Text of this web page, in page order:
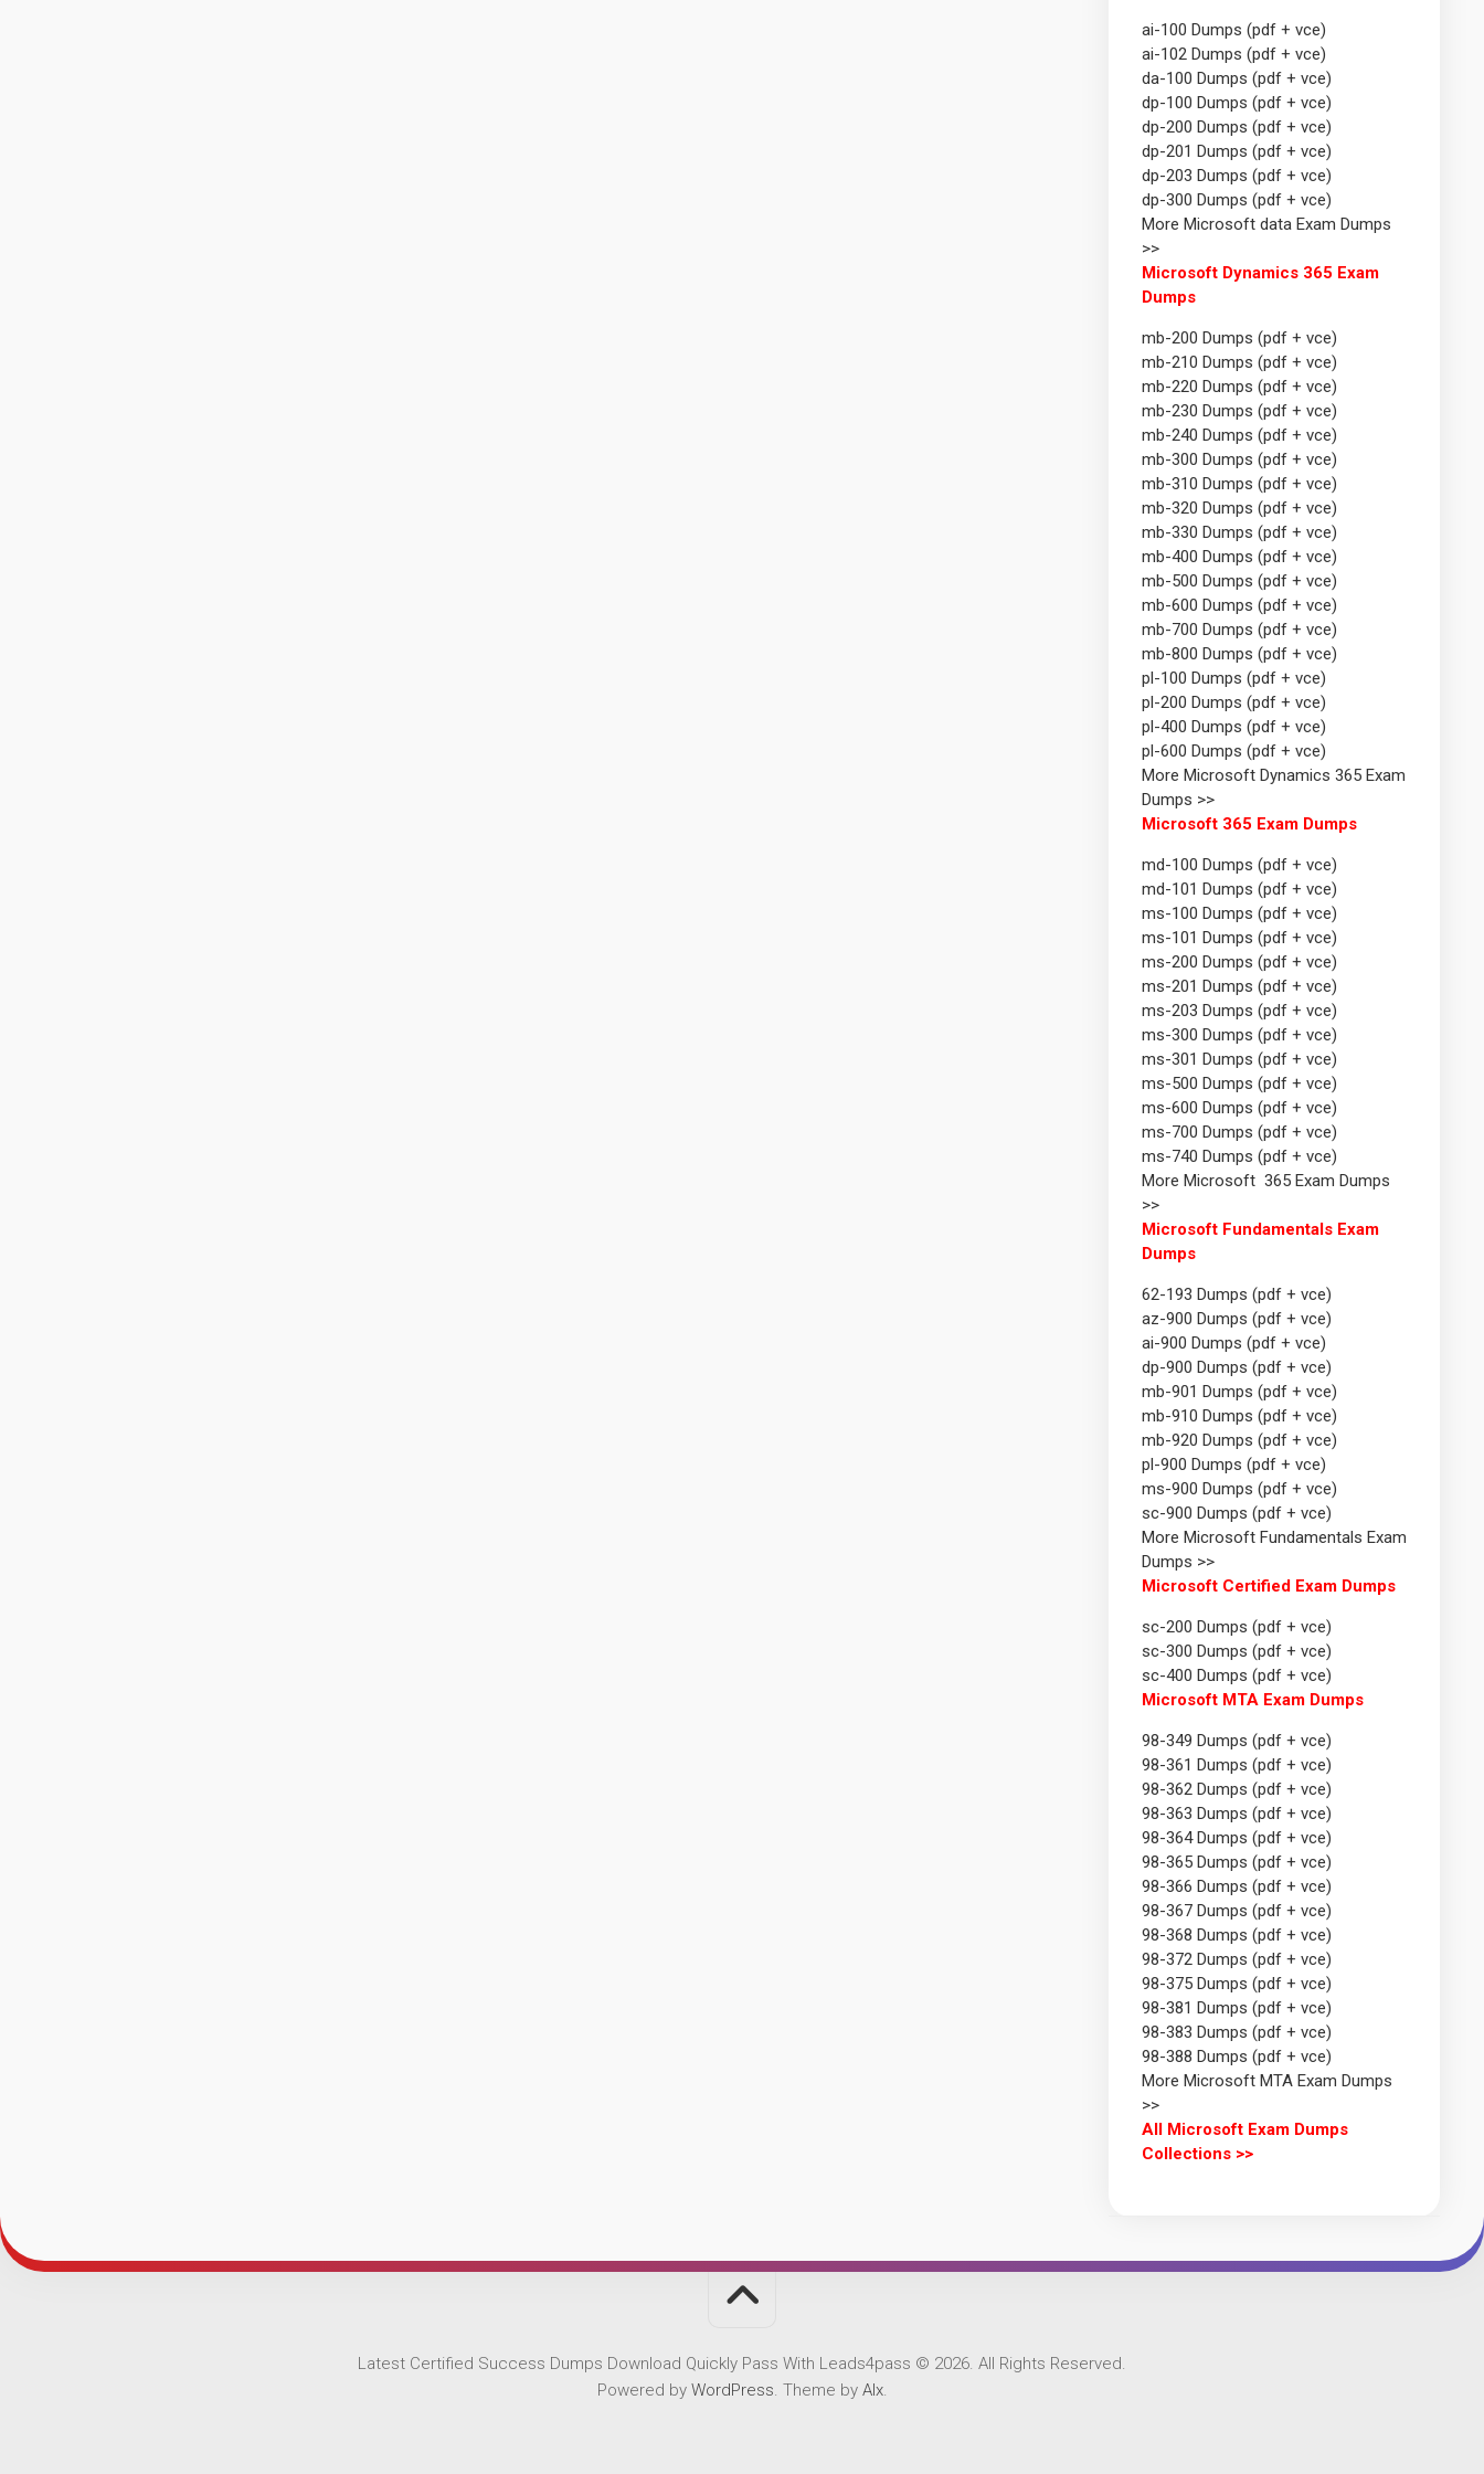
ai-100 Dumps (pdf + vce)
ai-102 Dumps (pdf + vce)
da-100 Dumps (pdf + vce)
dp-100 Dumps (pdf + vce)
dp-200 Dumps (pdf + vce)
dp-201 Dumps (pdf + vce)
dp-203 Dumps (pdf + vce)
dp-300 Dumps (pdf + vce)
More Microsoft data Exam Dumps
>>
Microsoft Dynamics 365 Exam
Dumps
mb-200 Dumps (pdf + vce)
mb-210 Dumps (pdf + vce)
mb-220 Dumps (pdf + vce)
mb-230 Dumps (pdf + vce)
mb-240 Dumps (pdf + vce)
mb-300 Dumps (pdf + vce)
mb-310 Dumps (pdf + vce)
mb-320 Dumps (pdf + vce)
mb-330 Dumps (pdf + vce)
mb-400 Dumps (pdf + vce)
mb-500 Dumps (pdf + vce)
mb-600 Dumps (pdf + vce)
mb-700 Dumps (pdf + vce)
mb-800 Dumps (pdf + vce)
pl-100 Dumps (pdf + vce)
pl-200 Dumps (pdf + vce)
pl-400 Dumps (pdf + vce)
pl-600 Dumps (pdf + vce)
More Microsoft Dynamics 365 Exam
Dumps >>
Microsoft 365 Exam Dumps
md-100 Dumps (pdf + vce)
md-101 Dumps (pdf + vce)
ms-100 Dumps (pdf + vce)
ms-101 Dumps (pdf + vce)
ms-200 Dumps (pdf + vce)
ms-201 Dumps (pdf + vce)
ms-203 Dumps (pdf + vce)
ms-300 Dumps (pdf + vce)
ms-301 Dumps (pdf + vce)
ms-500 Dumps (pdf + vce)
ms-600 Dumps (pdf + vce)
ms-700 Dumps (pdf + vce)
ms-740 Dumps (pdf + vce)
More Microsoft 365 Exam Dumps
>>
Microsoft Fundamentals Exam
Dumps
62-193 Dumps (pdf + vce)
az-900 Dumps (pdf + vce)
ai-900 Dumps (pdf + vce)
dp-900 Dumps (pdf + vce)
mb-901 Dumps (pdf + vce)
mb-910 Dumps (pdf + vce)
mb-920 Dumps (pdf + vce)
pl-900 Dumps (pdf + vce)
ms-900 Dumps (pdf + vce)
sc-900 Dumps (pdf + vce)
More Microsoft Fundamentals Exam
Dumps >>
Microsoft Certified Exam Dumps
sc-200 Dumps (pdf + vce)
sc-300 Dumps (pdf + vce)
sc-400 Dumps (pdf + vce)
Microsoft MTA Exam Dumps
98-349 Dumps (pdf + vce)
98-361 Dumps (pdf + vce)
98-362 Dumps (pdf + vce)
98-363 Dumps (pdf + vce)
98-364 Dumps (pdf + vce)
98-365 Dumps (pdf + vce)
98-366 Dumps (pdf + vce)
98-367 Dumps (pdf + vce)
98-368 Dumps (pdf + vce)
98-372 Dumps (pdf + vce)
98-375 Dumps (pdf + vce)
98-381 Dumps (pdf + vce)
98-383 Dumps (pdf + vce)
98-388 Dumps (pdf + vce)
More Microsoft MTA Exam Dumps
>>
All Microsoft Exam Dumps
Collections >>
Latest Certified Success Dumps Download Quickly Pass With Leads4pass © 2026. All Rights Reserved.
Powered by WordPress. Theme by Alx.